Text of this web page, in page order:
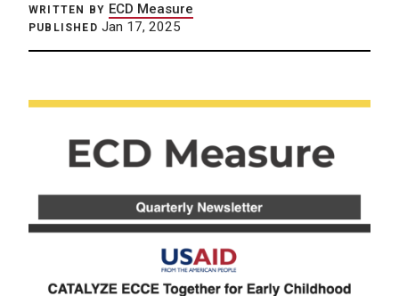
WRITTEN BY ECD Measure
PUBLISHED Jan 17, 2025